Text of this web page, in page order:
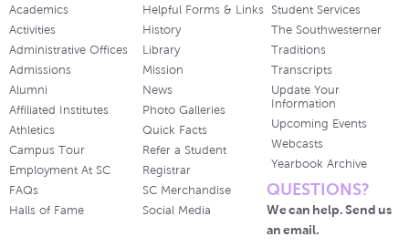
Academics
Activities
Administrative Offices
Admissions
Alumni
Affiliated Institutes
Athletics
Campus Tour
Employment At SC
FAQs
Halls of Fame
Helpful Forms & Links
History
Library
Mission
News
Photo Galleries
Quick Facts
Refer a Student
Registrar
SC Merchandise
Social Media
Student Services
The Southwesterner
Traditions
Transcripts
Update Your
Information
Upcoming Events
Webcasts
Yearbook Archive
QUESTIONS?
We can help. Send us
an email.